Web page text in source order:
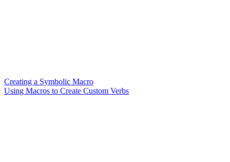
Creating a Symbolic Macro
Using Macros to Create Custom Verbs